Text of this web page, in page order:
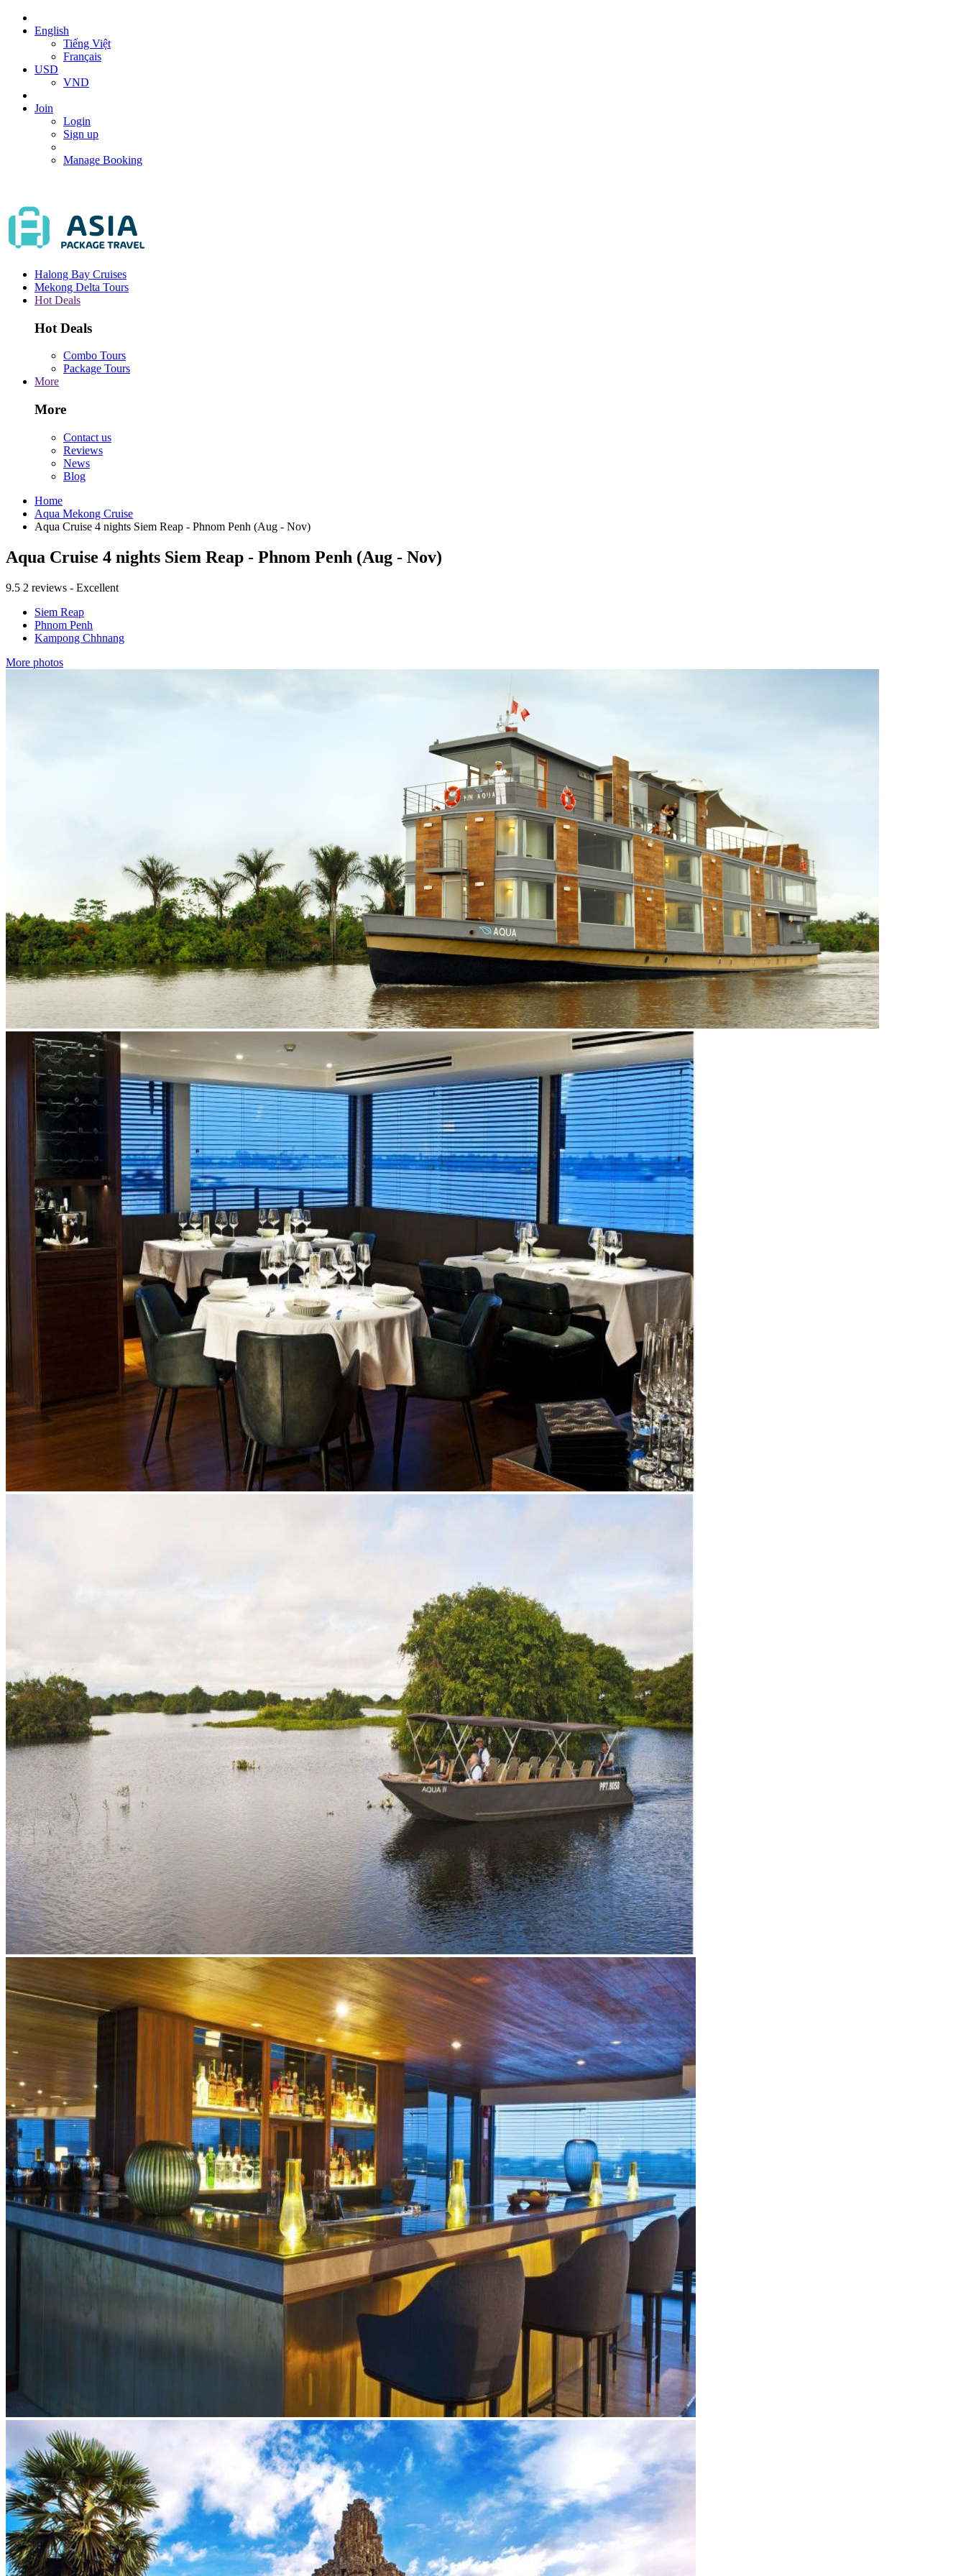
English
Tiếng Việt
Français
USD
VND
Join
Login
Sign up
Manage Booking
Halong Bay Cruises
Mekong Delta Tours
Hot Deals
Hot Deals
Combo Tours
Package Tours
More
More
Contact us
Reviews
News
Blog
Home
Aqua Mekong Cruise
Aqua Cruise 4 nights Siem Reap - Phnom Penh (Aug - Nov)
Aqua Cruise 4 nights Siem Reap - Phnom Penh (Aug - Nov)
9.5 2 reviews - Excellent
Siem Reap
Phnom Penh
Kampong Chhnang
More photos